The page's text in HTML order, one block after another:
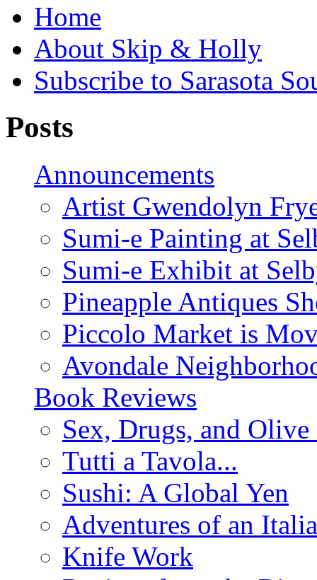
Home
About Skip & Holly
Subscribe to Sarasota
Posts
Announcements
Artist Gwendolyn
Sumi-e Painting at
Sumi-e Exhibit at
Pineapple Antiques
Piccolo Market is
Avondale
Book Reviews
Sex, Drugs, and
Tutti a Tavola...
Sushi: A Global Yen
Adventures of an
Knife Work